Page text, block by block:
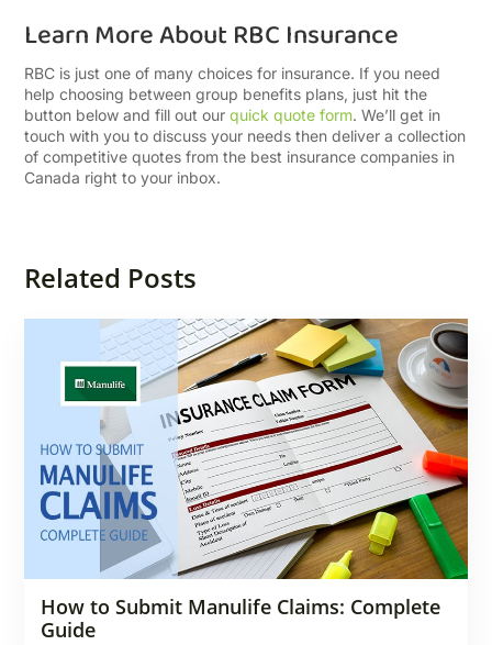
Learn More About RBC Insurance
RBC is just one of many choices for insurance. If you need
help choosing between group benefits plans, just hit the
button below and fill out ourquick quote form. We’ll get in
touch with you to discuss your needs then deliver a collection
of competitive quotes from the best insurance companies in
Canada right to your inbox.
Related Posts
How to Submit Manulife Claims: Complete
Guide